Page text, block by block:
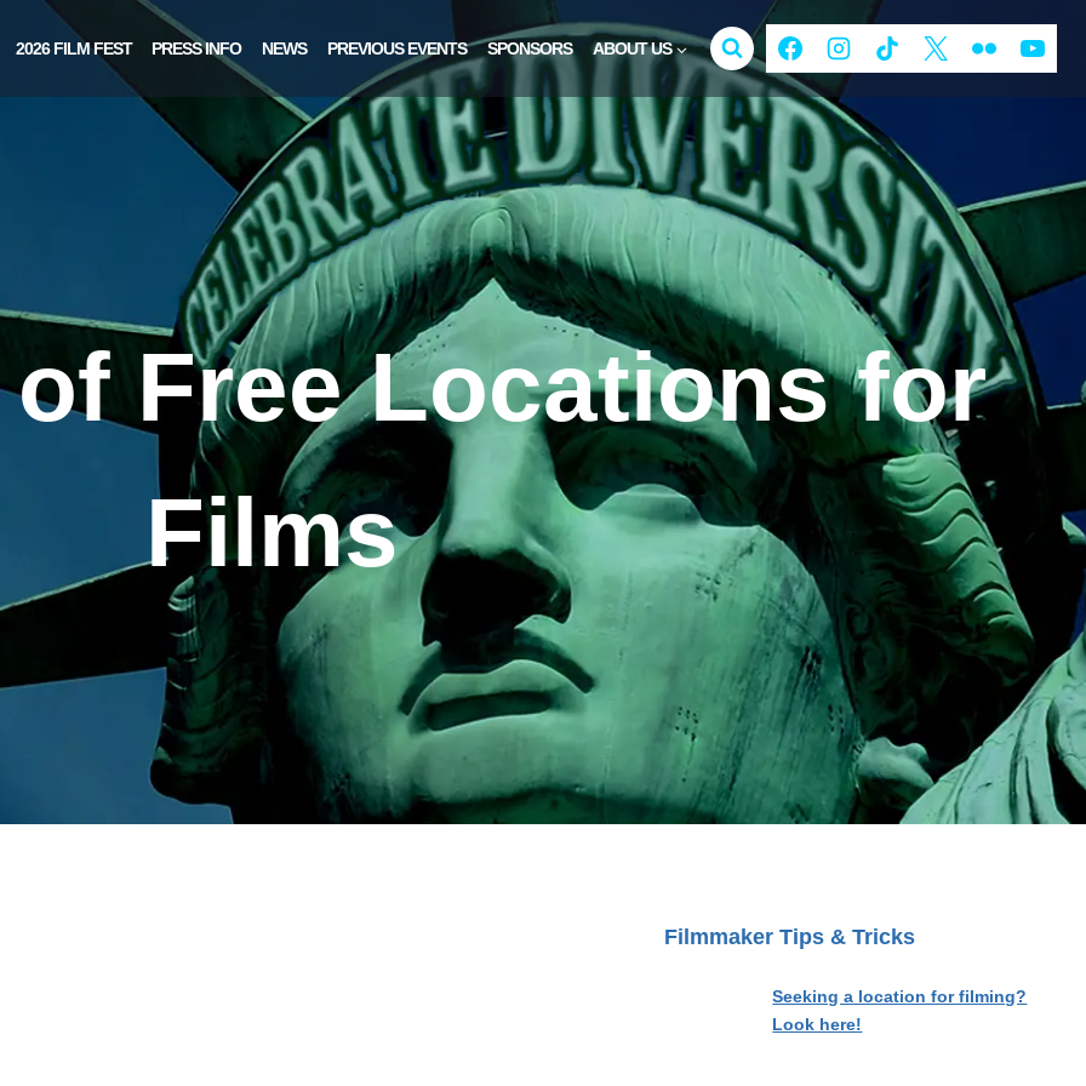
2026 FILM FEST PRESS INFO NEWS PREVIOUS EVENTS SPONSORS ABOUT US
of Free Locations for
Films
Filmmaker Tips & Tricks
Seeking a location for filming?
Look here!